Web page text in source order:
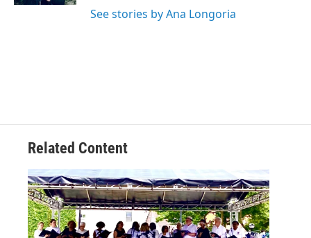
See stories by Ana Longoria
Related Content